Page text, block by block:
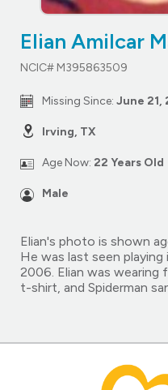
Elian Amilcar
NCIC# M395863509
Missing Since: June 21,
Irving, TX
Age Now: 22 Years Old
Male
Elian's photo is shown
He was last seen playing
2006. Elian was wearing
t-shirt, and Spiderman